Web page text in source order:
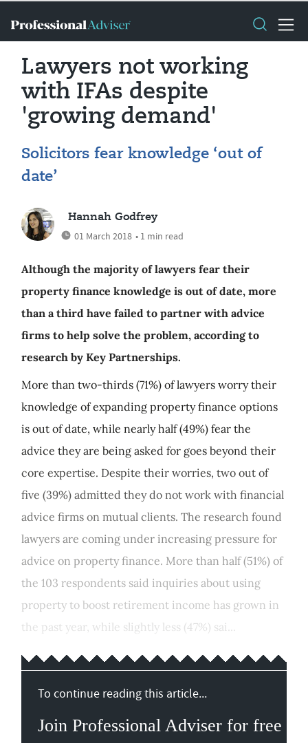
Lawyers not working
with IFAs despite
'growing demand'
Solicitors fear knowledge ‘out of
date’
Hannah Godfrey
01 March 2018 • 1 min read
Although the majority of lawyers fear their
property finance knowledge is out of date, more
than a third have failed to partner with advice
firms to help solve the problem, according to
research by Key Partnerships.
More than two-thirds (71%) of lawyers worry their
knowledge of expanding property finance options
is out of date, while nearly half (49%) fear the
advice they are being asked for goes beyond their
core expertise. Despite their worries, two out of
five (39%) admitted they do not work with financial
advice firms on mutual clients. The research found
lawyers are coming under increasing pressure for
advice on property finance. More than half (51%) of
the 103 respondents said inquiries about using
property to boost retirement income has grown in
the past year, while slightly less (47%) sai...
To continue reading this article...
Join Professional Adviser for free